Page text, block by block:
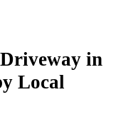
in
Local